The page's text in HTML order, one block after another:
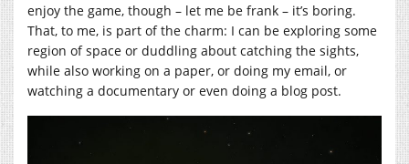
enjoy the game, though – let me be frank – it’s boring.
That, to me, is part of the charm: I can be exploring some
region of space or duddling about catching the sights,
while also working on a paper, or doing my email, or
watching a documentary or even doing a blog post.